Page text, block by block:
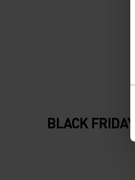
BLACK